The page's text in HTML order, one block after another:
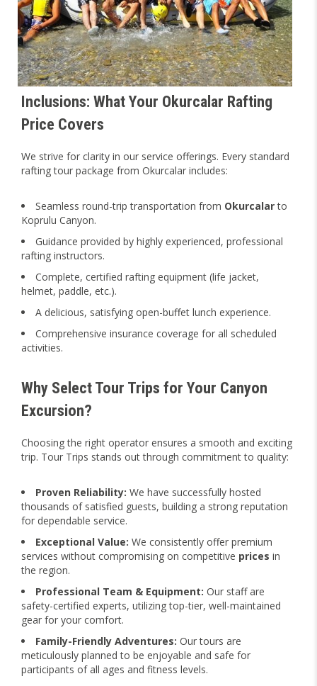
Inclusions: What Your Okurcalar Rafting
Price Covers
We strive for clarity in our service offerings. Every standard
rafting tour package from Okurcalar includes:
Seamless round-trip transportation from Okurcalarto
Koprulu Canyon.
Guidance provided by highly experienced, professional
rafting instructors.
Complete, certified rafting equipment (life jacket,
helmet, paddle, etc.).
A delicious, satisfying open-buffet lunch experience.
Comprehensive insurance coverage for all scheduled
activities.
Why Select Tour Trips for Your Canyon
Excursion?
Choosing the right operator ensures a smooth and exciting
trip. Tour Trips stands out through commitment to quality:
Proven Reliability: We have successfully hosted
thousands of satisfied guests, building a strong reputation
for dependable service.
Exceptional Value: We consistently offer premium
services without compromising on competitive prices in
the region.
Professional Team & Equipment: Our staff are
safety-certified experts, utilizing top-tier, well-maintained
gear for your comfort.
Family-Friendly Adventures: Our tours are
meticulously planned to be enjoyable and safe for
participants of all ages and fitness levels.